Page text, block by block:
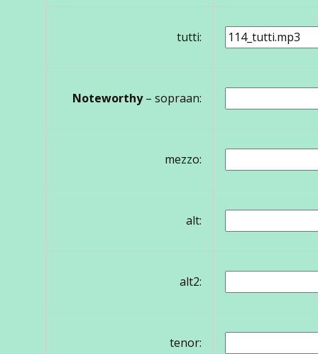
tutti:
Noteworthy– sopraan:
mezzo:
alt:
alt2:
tenor: